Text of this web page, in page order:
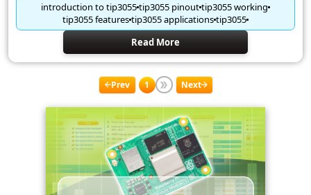
introduction to tip3055tip3055 pinouttip3055 working
tip3055 featurestip3055 applicationstip3055
Read More
Prev 1 Next